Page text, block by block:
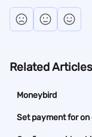
Related Articles
Moneybird
Set payment for